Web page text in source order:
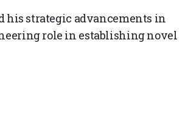
his strategic advancements in
role in establishing novel